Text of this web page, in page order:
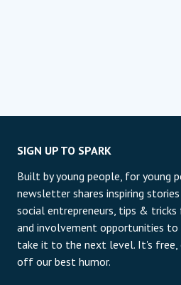
SIGN UP TO SPARK
Built by young people, for young
newsletter shares inspiring
social entrepreneurs, tips &
and involvement opportunities
take it to the next level. It's free,
off our best humor.